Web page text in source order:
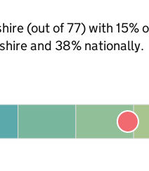
(out of 77) with 15%
and 38% nationally.